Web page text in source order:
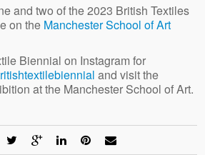
and two of the 2023 British Textiles
on the Manchester School of Art
Biennial on Instagram for
and visit the
at the Manchester School of Art.